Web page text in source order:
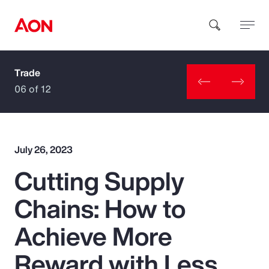
How can we help you?
Popular Searches
Insurance
Benefits
Trade
06 of 12
July 26, 2023
Cutting Supply
Chains: How to
Achieve More